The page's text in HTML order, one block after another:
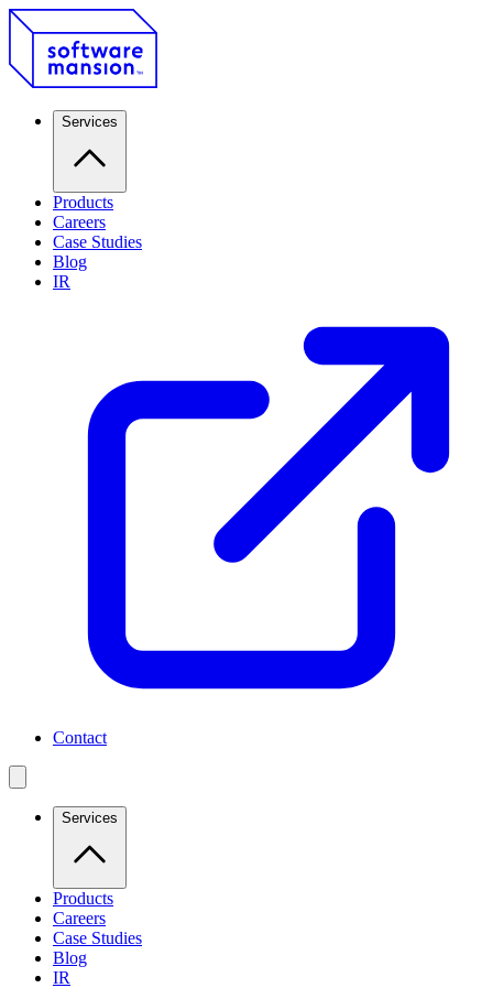
Services
Products
Careers
Case Studies
Blog
IR
Contact
Services
Products
Careers
Case Studies
Blog
IR